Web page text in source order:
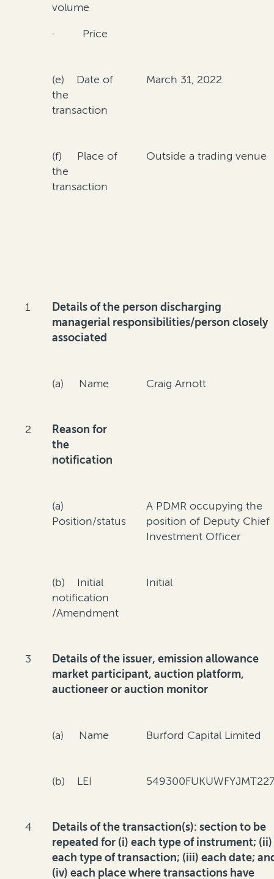
volume
· Price
(e) Date of
the
transaction
March 31, 2022
(f) Place of
the
transaction
Outside a trading venue
1
Details of the person discharging
managerial responsibilities/person closely
associated
(a) Name Craig Arnott
2
Reason for
the
notification
(a)
Position/status
A PDMR occupying the
position of Deputy Chief
Investment Officer
(b) Initial
notification
/Amendment
Initial
3
Details of the issuer, emission allowance
market participant, auction platform,
auctioneer or auction monitor
(a) Name Burford Capital Limited
(b) LEI
4
Details of the transaction(s): section to be
repeated for (i) each type of instrument; (ii)
each type of transaction; (iii) each date;
(iv) each place where transactions have